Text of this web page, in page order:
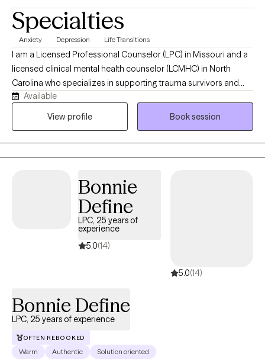
Specialties
Anxiety Depression Life Transitions
I am a Licensed Professional Counselor (LPC) in Missouri and a
licensed clinical mental health counselor (LCMHC) in North
Carolina who specializes in supporting trauma survivors and
individuals who are in life transitions to navigate emotional
healing, identity transitions, and relationships. In my work, I use
Available
View profile
Book session
Bonnie
Define
LPC, 25 years of
experience
5.0(14)
5.0(14)
Bonnie Define
LPC, 25 years of experience
OFTEN REBOOKED
Warm Authentic Solution oriented